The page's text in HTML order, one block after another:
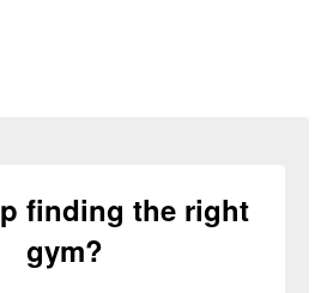
finding the right
gym?